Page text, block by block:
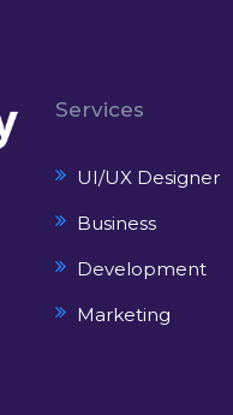
Services
UI/UX Designer
Business
Development
Marketing